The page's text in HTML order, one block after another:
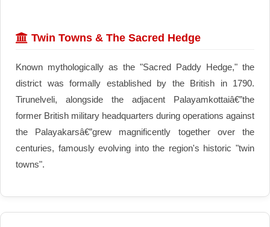
Twin Towns & The Sacred Hedge
Known mythologically as the "Sacred Paddy Hedge," the
district was formally established by the British in 1790.
Tirunelveli, alongside the adjacent Palayamkottaiâ€”the
former British military headquarters during operations against
the Palayakarsâ€”grew magnificently together over the
centuries, famously evolving into the region's historic "twin
towns".